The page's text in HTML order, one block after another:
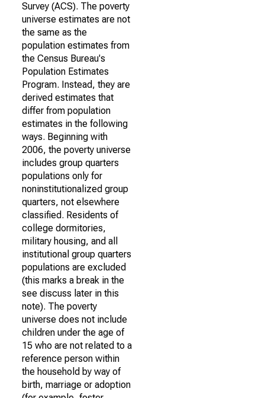
Survey (ACS). The poverty
universe estimates are not
the same as the
population estimates from
the Census Bureau's
Population Estimates
Program. Instead, they are
derived estimates that
differ from population
estimates in the following
ways. Beginning with
2006, the poverty universe
includes group quarters
populations only for
noninstitutionalized group
quarters, not elsewhere
classified. Residents of
college dormitories,
military housing, and all
institutional group quarters
populations are excluded
(this marks a break in the
see discuss later in this
note). The poverty
universe does not include
children under the age of
15 who are not related to a
reference person within
the household by way of
birth, marriage or adoption